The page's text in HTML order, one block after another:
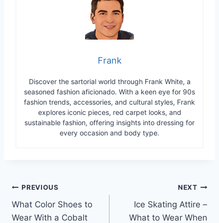
Frank
Discover the sartorial world through Frank White, a
seasoned fashion aficionado. With a keen eye for 90s
fashion trends, accessories, and cultural styles, Frank
explores iconic pieces, red carpet looks, and
sustainable fashion, offering insights into dressing for
every occasion and body type.
Post
navigation
PREVIOUS
What Color Shoes to
Wear With a Cobalt
NEXT
Ice Skating Attire –
What to Wear When